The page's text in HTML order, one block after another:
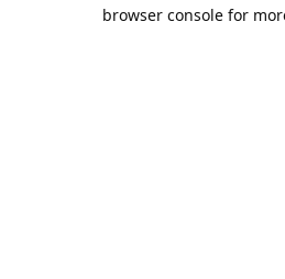
browser console for